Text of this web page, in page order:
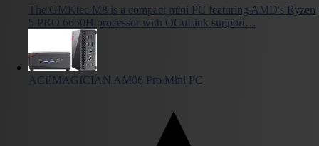
The GMKtec M8 is a compact mini PC featuring AMD's Ryzen
5 PRO 6650H processor with OCuLink support…
ACEMAGICIAN AM06 Pro Mini PC